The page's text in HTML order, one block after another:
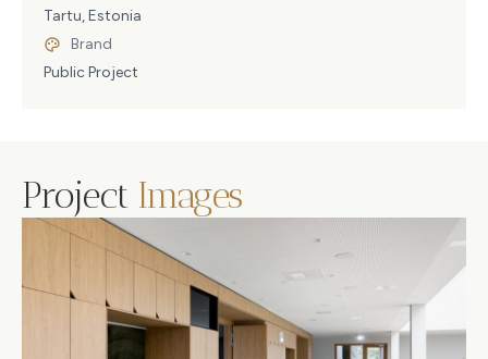
Tartu, Estonia
Brand
Public Project
Project Images